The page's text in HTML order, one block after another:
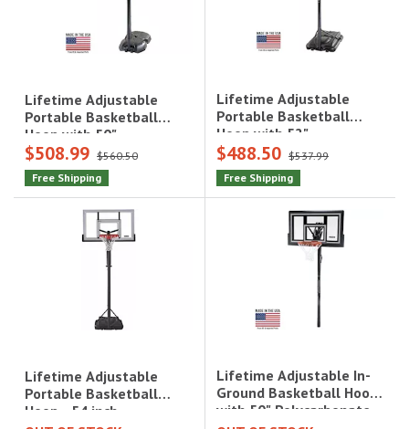
Lifetime Adjustable
Portable Basketball
Hoop with 50"
Polycarbonate
Backboard|51544
$508.99 $560.50
Free Shipping
Lifetime Adjustable
Portable Basketball
Hoop with 52"
Polycarbonate
Backboard|1558
$488.50 $537.99
Free Shipping
Lifetime Adjustable
Portable Basketball
Hoop - 54 inch
Lifetime Adjustable In-
Ground Basketball Hoop
with 50" Polycarbonate